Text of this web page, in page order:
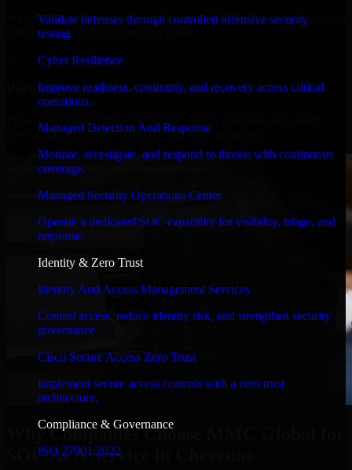
Validate defenses through controlled offensive security
testing.
Cyber Resilience
Improve readiness, continuity, and recovery across critical
operations.
Managed Detection And Response
Monitor, investigate, and respond to threats with continuous
coverage.
Managed Security Operations Center
Operate a dedicated SOC capability for visibility, triage, and
response.
Identity & Zero Trust
Identity And Access Management Services
Control access, reduce identity risk, and strengthen security
governance.
Cisco Secure Access Zero Trust
Implement secure access controls with a zero trust
architecture.
Compliance & Governance
ISO 27001 2022
We move at startup speed adapting quickly to shifting priorities, tight
timelines, and evolving product goals.
Performance & Security Focused
your application runs efficiently and stays protected.
Why Companies Choose MMC Global for
SOC As A Service in Cheyenne